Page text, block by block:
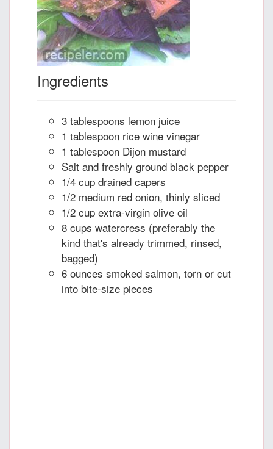
Ingredients
3 tablespoons lemon juice
1 tablespoon rice wine vinegar
1 tablespoon Dijon mustard
Salt and freshly ground black pepper
1/4 cup drained capers
1/2 medium red onion, thinly sliced
1/2 cup extra-virgin olive oil
8 cups watercress (preferably the
kind that's already trimmed, rinsed,
bagged)
6 ounces smoked salmon, torn or cut
into bite-size pieces